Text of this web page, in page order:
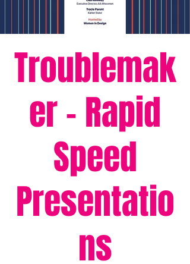
Troublemak
er - Rapid
Speed
Presentatio
ns